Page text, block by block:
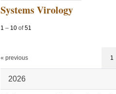
Systems Virology
1 – 10 of51
« previous 1
2026